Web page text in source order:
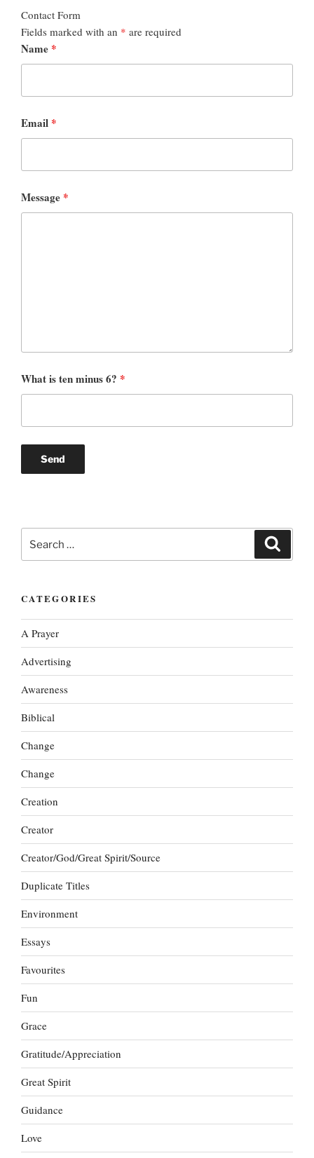
Contact Form
Fields marked with an * are required
Name *
Email *
Message *
What is ten minus 6? *
for:
CATEGORIES
A Prayer
Advertising
Awareness
Biblical
Change
Change
Creation
Creator
Creator/God/Great Spirit/Source
Duplicate Titles
Environment
Essays
Favourites
Fun
Grace
Gratitude/Appreciation
Great Spirit
Guidance
Love